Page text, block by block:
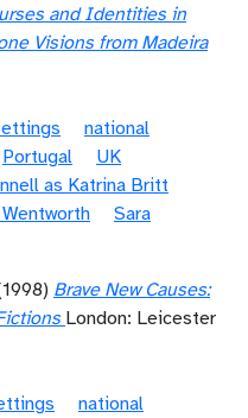
and Identities in
Visions from Madeira
national
Portugal
UK
as Katrina Britt
Sara
Brave New Causes:
London: Leicester
national